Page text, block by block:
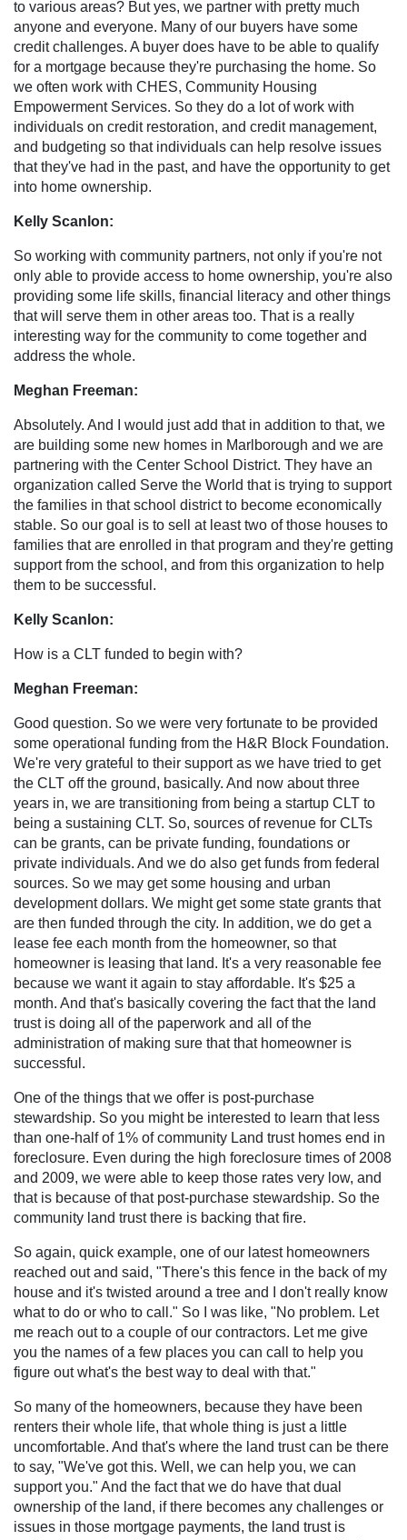
to various areas? But yes, we partner with pretty much
anyone and everyone. Many of our buyers have some
credit challenges. A buyer does have to be able to qualify
for a mortgage because they're purchasing the home. So
we often work with CHES, Community Housing
Empowerment Services. So they do a lot of work with
individuals on credit restoration, and credit management,
and budgeting so that individuals can help resolve issues
that they've had in the past, and have the opportunity to get
into home ownership.
Kelly Scanlon:
So working with community partners, not only if you're not
only able to provide access to home ownership, you're also
providing some life skills, financial literacy and other things
that will serve them in other areas too. That is a really
interesting way for the community to come together and
address the whole.
Meghan Freeman:
Absolutely. And I would just add that in addition to that, we
are building some new homes in Marlborough and we are
partnering with the Center School District. They have an
organization called Serve the World that is trying to support
the families in that school district to become economically
stable. So our goal is to sell at least two of those houses to
families that are enrolled in that program and they're getting
support from the school, and from this organization to help
them to be successful.
Kelly Scanlon:
How is a CLT funded to begin with?
Meghan Freeman:
Good question. So we were very fortunate to be provided
some operational funding from the H&R Block Foundation.
We're very grateful to their support as we have tried to get
the CLT off the ground, basically. And now about three
years in, we are transitioning from being a startup CLT to
being a sustaining CLT. So, sources of revenue for CLTs
can be grants, can be private funding, foundations or
private individuals. And we do also get funds from federal
sources. So we may get some housing and urban
development dollars. We might get some state grants that
are then funded through the city. In addition, we do get a
lease fee each month from the homeowner, so that
homeowner is leasing that land. It's a very reasonable fee
because we want it again to stay affordable. It's $25 a
month. And that's basically covering the fact that the land
trust is doing all of the paperwork and all of the
administration of making sure that that homeowner is
successful.
One of the things that we offer is post-purchase
stewardship. So you might be interested to learn that less
than one-half of 1% of community Land trust homes end in
foreclosure. Even during the high foreclosure times of 2008
and 2009, we were able to keep those rates very low, and
that is because of that post-purchase stewardship. So the
community land trust there is backing that fire.
So again, quick example, one of our latest homeowners
reached out and said, "There's this fence in the back of my
house and it's twisted around a tree and I don't really know
what to do or who to call." So I was like, "No problem. Let
me reach out to a couple of our contractors. Let me give
you the names of a few places you can call to help you
figure out what's the best way to deal with that."
So many of the homeowners, because they have been
renters their whole life, that whole thing is just a little
uncomfortable. And that's where the land trust can be there
to say, "We've got this. Well, we can help you, we can
support you." And the fact that we do have that dual
ownership of the land, if there becomes any challenges or
issues in those mortgage payments, the land trust is